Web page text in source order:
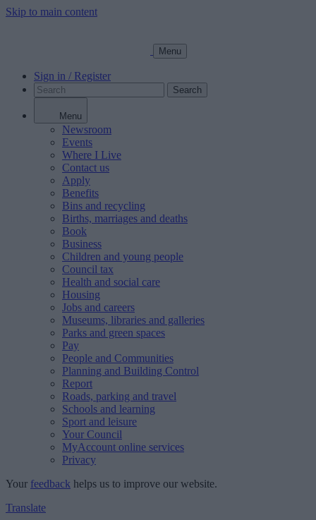
Skip to main content
Menu
Sign in / Register
Search
Menu
Newsroom
Events
Where I Live
Contact us
Apply
Benefits
Bins and recycling
Births, marriages and deaths
Book
Business
Children and young people
Council tax
Health and social care
Housing
Jobs and careers
Museums, libraries and galleries
Parks and green spaces
Pay
People and Communities
Planning and Building Control
Report
Roads, parking and travel
Schools and learning
Sport and leisure
Your Council
MyAccount online services
Privacy
Your feedback helps us to improve our website.
Translate